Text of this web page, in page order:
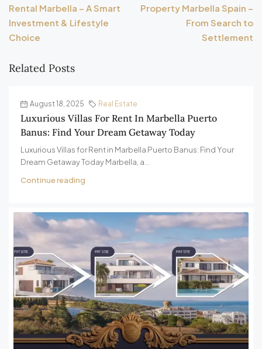
Rental Marbella – A Smart
Investment & Lifestyle
Choice
Property Marbella Spain –
From Search to
Settlement
Related Posts
August 18, 2025 Real Estate
Luxurious Villas For Rent In Marbella Puerto
Banus: Find Your Dream Getaway Today
Luxurious Villas for Rent in Marbella Puerto Banus: Find Your
Dream Getaway Today Marbella, a...
Continue reading